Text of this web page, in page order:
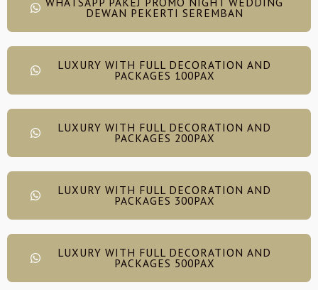
DEWAN PEKERTI SEREMBAN
LUXURY WITH FULL DECORATION AND
PACKAGES 100PAX
LUXURY WITH FULL DECORATION AND
PACKAGES 200PAX
LUXURY WITH FULL DECORATION AND
PACKAGES 300PAX
LUXURY WITH FULL DECORATION AND
PACKAGES 500PAX